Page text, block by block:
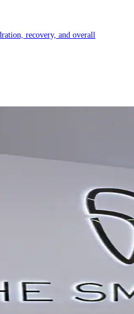
recovery, and overall